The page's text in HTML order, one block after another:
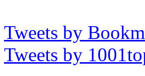
Tweets by
Tweets by